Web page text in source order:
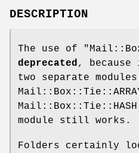
DESCRIPTION
The use of
deprecated , because
two separate
module still works.
Folders certainly